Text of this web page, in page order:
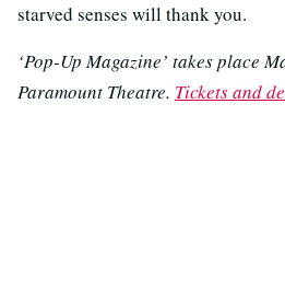
starved senses will thank you.
‘Pop-Up Magazine’ takes place
Paramount Theatre. Tickets and